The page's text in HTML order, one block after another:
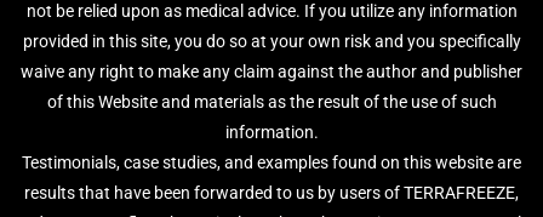
not be relied upon as medical advice. If you utilize any information
provided in this site, you do so at your own risk and you specifically
waive any right to make any claim against the author and publisher
of this Website and materials as the result of the use of such
information.
Testimonials, case studies, and examples found on this website are
results that have been forwarded to us by users of TERRAFREEZE,